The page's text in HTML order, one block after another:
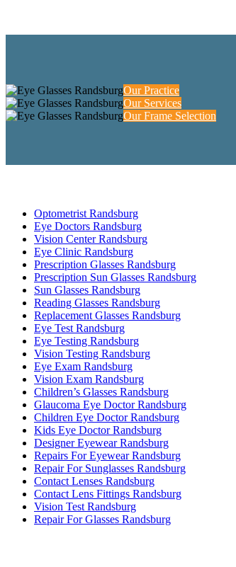
Our Practice
Our Services
Our Frame Selection
Optometrist Randsburg
Eye Doctors Randsburg
Vision Center Randsburg
Eye Clinic Randsburg
Prescription Glasses Randsburg
Prescription Sun Glasses Randsburg
Sun Glasses Randsburg
Reading Glasses Randsburg
Replacement Glasses Randsburg
Eye Test Randsburg
Eye Testing Randsburg
Vision Testing Randsburg
Eye Exam Randsburg
Vision Exam Randsburg
Children’s Glasses Randsburg
Glaucoma Eye Doctor Randsburg
Children Eye Doctor Randsburg
Kids Eye Doctor Randsburg
Designer Eyewear Randsburg
Repairs For Eyewear Randsburg
Repair For Sunglasses Randsburg
Contact Lenses Randsburg
Contact Lens Fittings Randsburg
Vision Test Randsburg
Repair For Glasses Randsburg